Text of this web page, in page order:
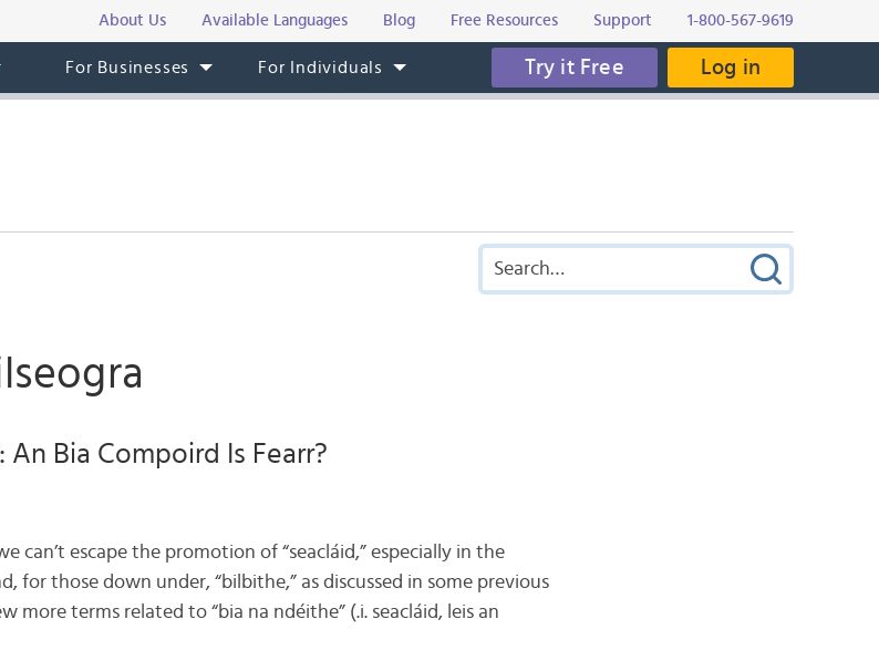
About Us Available Languages Blog Free Resources Support 1-800-567-9619
For Businesses For Individuals Try it Free Log in
Bia Compoird Is Fearr?
can’t escape the promotion of “seacláid,” especially in the
for those down under, “bilbithe,” as discussed in some previous
more terms related to “bia na ndéithe” (.i. seacláid, leis an